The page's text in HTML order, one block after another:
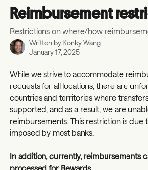
Reimbursement
Restrictions on where/how
Written by Konky Wang
January 17, 2025
While we strive to accommodate
requests for all locations, there are
countries and territories where
supported, and as a result, we are
reimbursements. This restriction is due
imposed by most banks.
In addition, currently, reimbursements
processed for Rewards.